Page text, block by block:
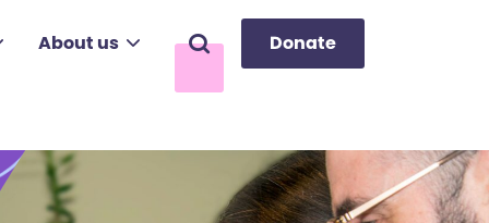
About us Search Donate